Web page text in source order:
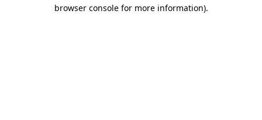
browser console for more information).